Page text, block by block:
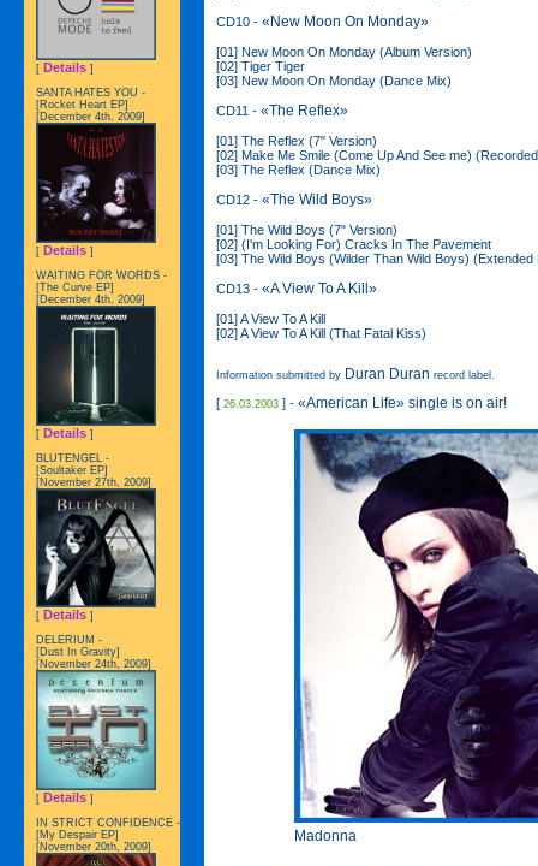
CD10 - «New Moon On Monday»
[01] New Moon On Monday (Album Version)
[02] Tiger Tiger
[03] New Moon On Monday (Dance Mix)
CD11 - «The Reflex»
[01] The Reflex (7" Version)
[02] Make Me Smile (Come Up And See me)
[03] The Reflex (Dance Mix)
CD12 - «The Wild Boys»
[01] The Wild Boys (7" Version)
[02] (I'm Looking For) Cracks In The Pavement
[03] The Wild Boys (Wilder Than Wild Boys) (Extended
CD13 - «A View To A Kill»
[01] A View To A Kill
[02] A View To A Kill (That Fatal Kiss)
Information submitted by Duran Duran record label.
[ 26.03.2003 ] - «American Life» single is on air!
Madonna
[ Details ]
SANTA HATES YOU -
[Rocket Heart EP]
[December 4th, 2009]
[ Details ]
WAITING FOR WORDS -
[The Curve EP]
[December 4th, 2009]
[ Details ]
BLUTENGEL -
[Soultaker EP]
[November 27th, 2009]
[ Details ]
DELERIUM -
[Dust In Gravity]
[November 24th, 2009]
[ Details ]
IN STRICT CONFIDENCE -
[My Despair EP]
[November 20th, 2009]